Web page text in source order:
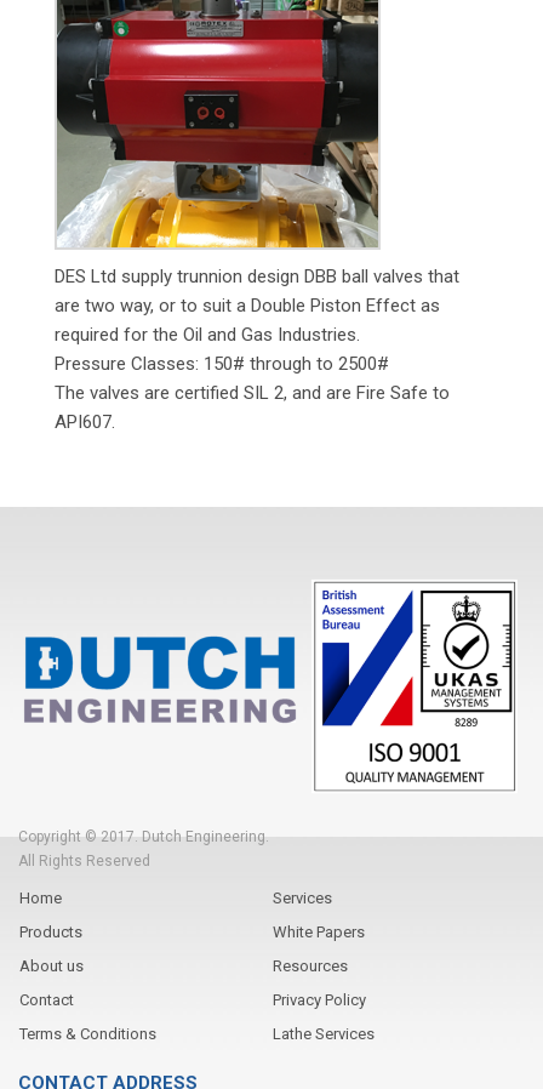
DES Ltd supply trunnion design DBB ball valves that
are two way, or to suit a Double Piston Effect as
required for the Oil and Gas Industries.
Pressure Classes: 150# through to 2500#
The valves are certified SIL 2, and are Fire Safe to
API607.
Copyright © 2017. Dutch Engineering.
All Rights Reserved
Home
Services
Products
White Papers
About us
Resources
Contact
Privacy Policy
Terms & Conditions
Lathe Services
CONTACT ADDRESS